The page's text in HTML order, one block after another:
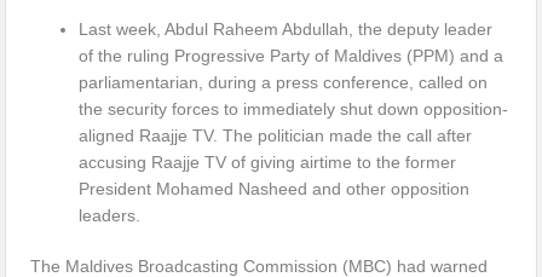
Last week, Abdul Raheem Abdullah, the deputy leader
of the ruling Progressive Party of Maldives (PPM) and a
parliamentarian, during a press conference, called on
the security forces to immediately shut down opposition-
aligned Raajje TV. The politician made the call after
accusing Raajje TV of giving airtime to the former
President Mohamed Nasheed and other opposition
leaders.
The Maldives Broadcasting Commission (MBC) had warned